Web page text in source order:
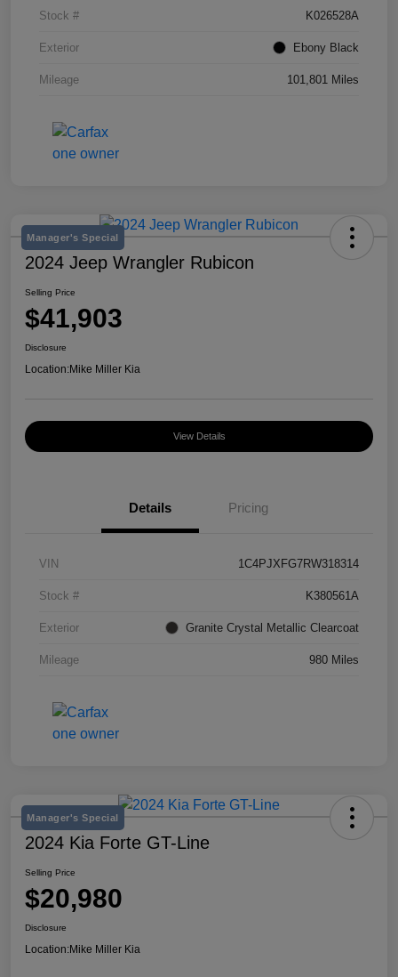
Stock # K026528A
Exterior Ebony Black
Mileage 101,801 Miles
Manager's Special
2024 Jeep Wrangler Rubicon
Selling Price
$41,903
Disclosure
Location:Mike Miller Kia
View Details
Details Pricing
VIN 1C4PJXFG7RW318314
Stock # K380561A
Exterior Granite Crystal Metallic Clearcoat
Mileage 980 Miles
Manager's Special
2024 Kia Forte GT-Line
Selling Price
$20,980
Disclosure
Location:Mike Miller Kia